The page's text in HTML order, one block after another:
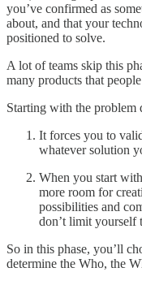
you’ve confirmed as
about, and that your
positioned to solve.
A lot of teams skip this
many products that
Starting with the problem
It forces you to
whatever solution
When you start
more room for
possibilities and
don’t limit yourself
So in this phase, you’ll
determine the Who, the